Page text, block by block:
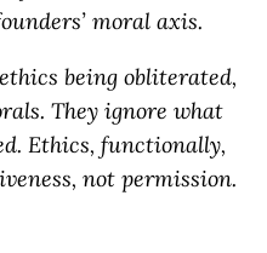
moral axis.
being obliterated,
They ignore what
Ethics, functionally,
not permission.